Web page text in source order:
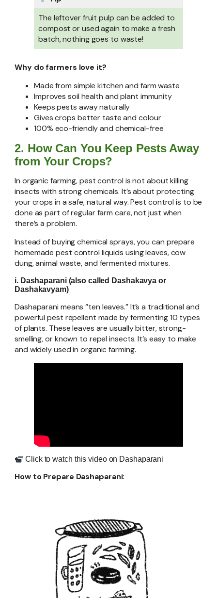
The leftover fruit pulp can be added to
compost or used again to make a fresh
batch, nothing goes to waste!
Why do farmers love it?
⁠Made from simple kitchen and farm waste
⁠Improves soil health and plant immunity
Keeps pests away naturally
Gives crops better taste and colour
100% eco-friendly and chemical-free
2. How Can You Keep Pests Away
from Your Crops?
In organic farming, pest control is not about killing
insects with strong chemicals. It’s about protecting
your crops in a safe, natural way. Pest control is to be
done as part of regular farm care, not just when
there’s a problem.
Instead of buying chemical sprays, you can prepare
homemade pest control liquids using leaves, cow
dung, animal waste, and fermented mixtures.
i. Dashaparani (also called Dashakavya or
Dashakavyam)
Dashaparani means “ten leaves.” It’s a traditional and
powerful pest repellent made by fermenting 10 types
of plants. These leaves are usually bitter, strong-
smelling, or known to repel insects. It’s easy to make
and widely used in organic farming.
Click to watch this video on Dashaparani
How to Prepare Dashaparani: